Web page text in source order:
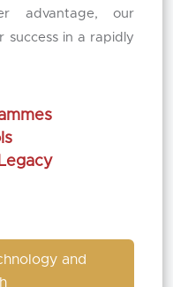
advantage, our
success in a rapidly
and